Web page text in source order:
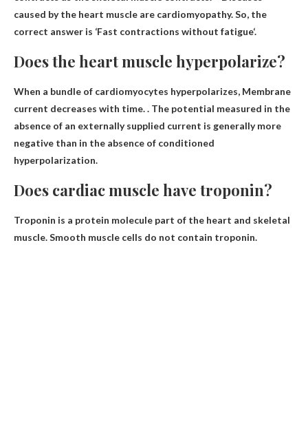
caused by the heart muscle are cardiomyopathy. So, the
correct answer is ‘Fast contractions without fatigue‘.
Does the heart muscle hyperpolarize?
When a bundle of cardiomyocytes hyperpolarizes, Membrane
current decreases with time. . The potential measured in the
absence of an externally supplied current is generally more
negative than in the absence of conditioned
hyperpolarization.
Does cardiac muscle have troponin?
Troponin is a protein molecule part of the heart and skeletal
muscle. Smooth muscle cells do not contain troponin.